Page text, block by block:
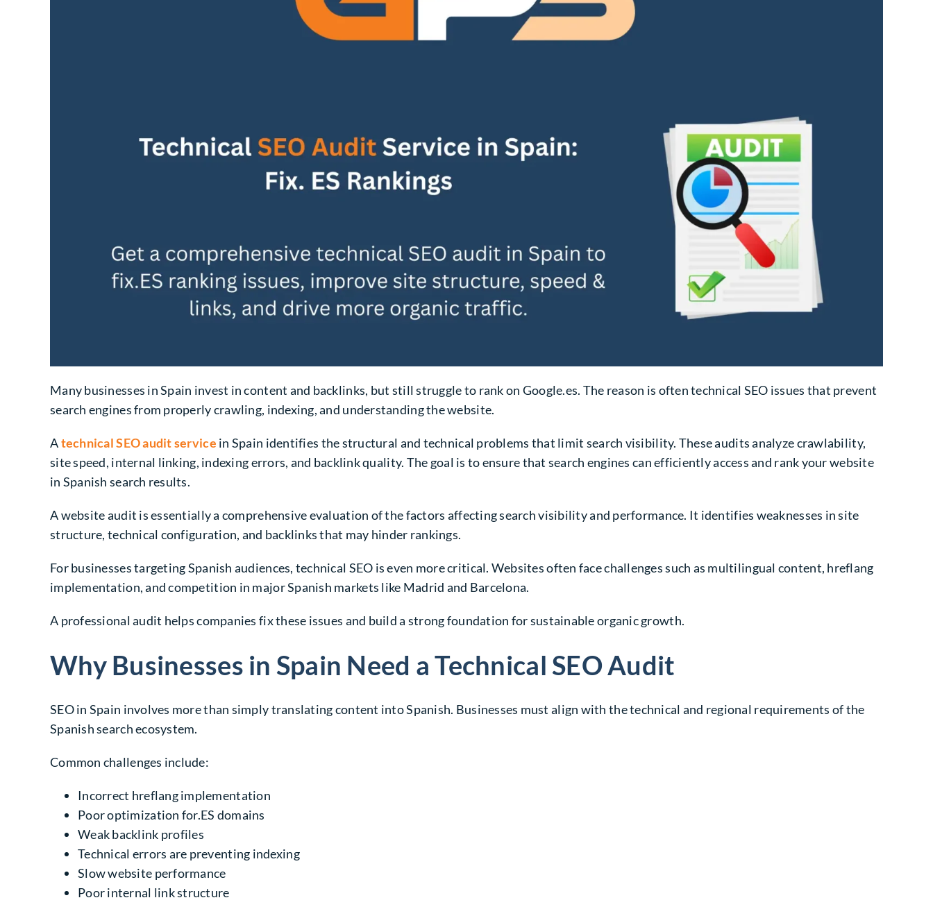
Many businesses in Spain invest in content and backlinks, but still struggle to rank on Google.es. The reason is often technical SEO issues that prevent
search engines from properly crawling, indexing, and understanding the website.
Atechnical SEO audit service in Spain identifies the structural and technical problems that limit search visibility. These audits analyze crawlability,
site speed, internal linking, indexing errors, and backlink quality. The goal is to ensure that search engines can efficiently access and rank your website
in Spanish search results.
A website audit is essentially a comprehensive evaluation of the factors affecting search visibility and performance. It identifies weaknesses in site
structure, technical configuration, and backlinks that may hinder rankings.
For businesses targeting Spanish audiences, technical SEO is even more critical. Websites often face challenges such as multilingual content, hreflang
implementation, and competition in major Spanish markets like Madrid and Barcelona.
A professional audit helps companies fix these issues and build a strong foundation for sustainable organic growth.
Why Businesses in Spain Need a Technical SEO Audit
SEO in Spain involves more than simply translating content into Spanish. Businesses must align with the technical and regional requirements of the
Spanish search ecosystem.
Common challenges include:
Incorrect hreflang implementation
Poor optimization for.ES domains
Weak backlink profiles
Technical errors are preventing indexing
Slow website performance
Poor internal link structure